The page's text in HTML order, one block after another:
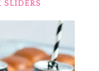
SLIDERS